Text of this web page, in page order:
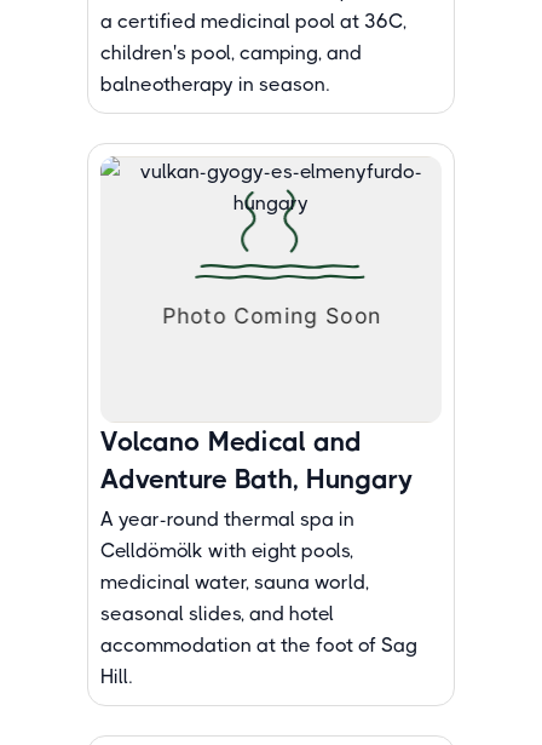
a certified medicinal pool at 36C,
children's pool, camping, and
balneotherapy in season.
Volcano Medical and
Adventure Bath, Hungary
A year-round thermal spa in
Celldömölk with eight pools,
medicinal water, sauna world,
seasonal slides, and hotel
accommodation at the foot of Sag
Hill.